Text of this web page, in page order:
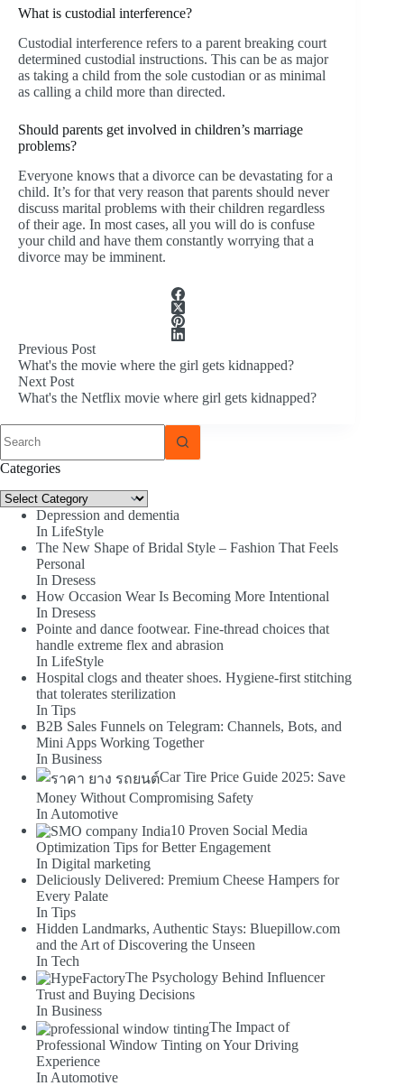
What is custodial interference?
Custodial interference refers to a parent breaking court
determined custodial instructions. This can be as major
as taking a child from the sole custodian or as minimal
as calling a child more than directed.
Should parents get involved in children’s marriage
problems?
Everyone knows that a divorce can be devastating for a
child. It’s for that very reason that parents should never
discuss marital problems with their children regardless
of their age. In most cases, all you will do is confuse
your child and have them constantly worrying that a
divorce may be imminent.
Previous Post
What's the movie where the girl gets kidnapped?
Next Post
What's the Netflix movie where girl gets kidnapped?
results
Categories
Categories
Depression and dementia
In LifeStyle
The New Shape of Bridal Style – Fashion That Feels
Personal
In Dresess
How Occasion Wear Is Becoming More Intentional
In Dresess
Pointe and dance footwear. Fine-thread choices that
handle extreme flex and abrasion
In LifeStyle
Hospital clogs and theater shoes. Hygiene-first stitching
that tolerates sterilization
In Tips
B2B Sales Funnels on Telegram: Channels, Bots, and
Mini Apps Working Together
In Business
Car Tire Price Guide 2025: Save
Money Without Compromising Safety
In Automotive
10 Proven Social Media
Optimization Tips for Better Engagement
In Digital marketing
Deliciously Delivered: Premium Cheese Hampers for
Every Palate
In Tips
Hidden Landmarks, Authentic Stays: Bluepillow.com
and the Art of Discovering the Unseen
In Tech
The Psychology Behind Influencer
Trust and Buying Decisions
In Business
The Impact of
Professional Window Tinting on Your Driving
Experience
In Automotive